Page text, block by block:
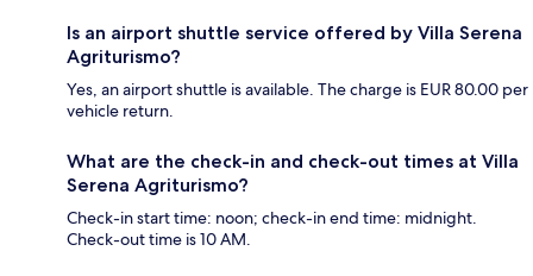
Is an airport shuttle service offered by Villa Serena
Agriturismo?
Yes, an airport shuttle is available. The charge is EUR 80.00 per
vehicle return.
What are the check-in and check-out times at Villa
Serena Agriturismo?
Check-in start time: noon; check-in end time: midnight.
Check-out time is 10 AM.